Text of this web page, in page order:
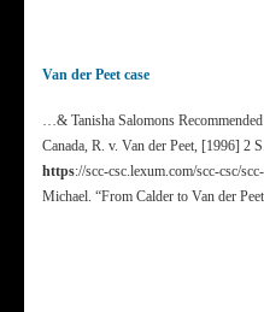
Van der Peet case
…& Tanisha Salomons
Canada, R. v. Van der Peet, [1996] 2
https://scc-csc.lexum.com/scc-csc/
Michael. “From Calder to Van der